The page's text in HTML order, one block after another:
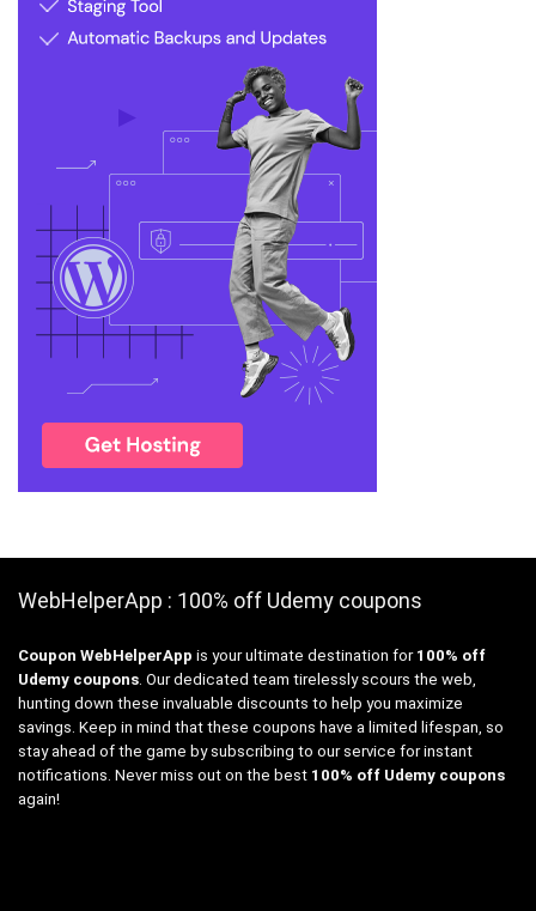
WebHelperApp : 100% off Udemy coupons
Coupon WebHelperApp is your ultimate destination for 100% off
Udemy coupons. Our dedicated team tirelessly scours the web,
hunting down these invaluable discounts to help you maximize
savings. Keep in mind that these coupons have a limited lifespan, so
stay ahead of the game by subscribing to our service for instant
notifications. Never miss out on the best 100% off Udemy coupons
again!